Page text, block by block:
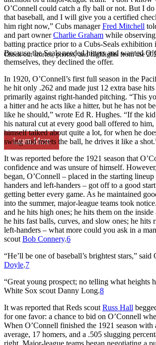
Check out stories, photos, and highlights from the
Learn More
O’Connell could catch a fly ball or not. But I
that baseball, and I will give you a certified
him right now,” Cubs managerFred Mitchell
and part ownerCharlie Graham while
batting practice prior to a Cubs-Seals exhibition
Because the Seals needed hitters and wanted
themselves, they declined the offer.
In 1920, O’Connell’s first full season in the
he hit only .262 and made just 12 extra base
primarily against right-handed pitching. “This
a hitter and he acts like a hitter, but he has not
like he should,” wrote Ed R. Hughes. “If the
his natural cut at every good ball offered to
himself talked about quite a lot, for when he
swing and meets the ball, he drives it like a
It was reported before the 1921 season that
confidence and was unsure of himself.
began, O’Connell – placed in the starting
handers and left-handers – got off to a good
getting better every game. As he maintained
into the summer, major-league teams took
and he hits high ones; he hits them on the inside
he hits fast balls, curves, and slow ones; he hits
left-handers – what more could you ask in a
scout Bob Connery.6
“He’ll be one of baseball’s brightest stars,” said
Doyle.7
“Great young prospect; no telling what heights
White Sox scout Danny Long.8
It was reported that Reds scout Russ Hall
for one favor: a chance to bid on O’Connell
When O’Connell finished the 1921 season with
average, 17 homers, and a .505 slugging
right. Major-league teams began negotiating a